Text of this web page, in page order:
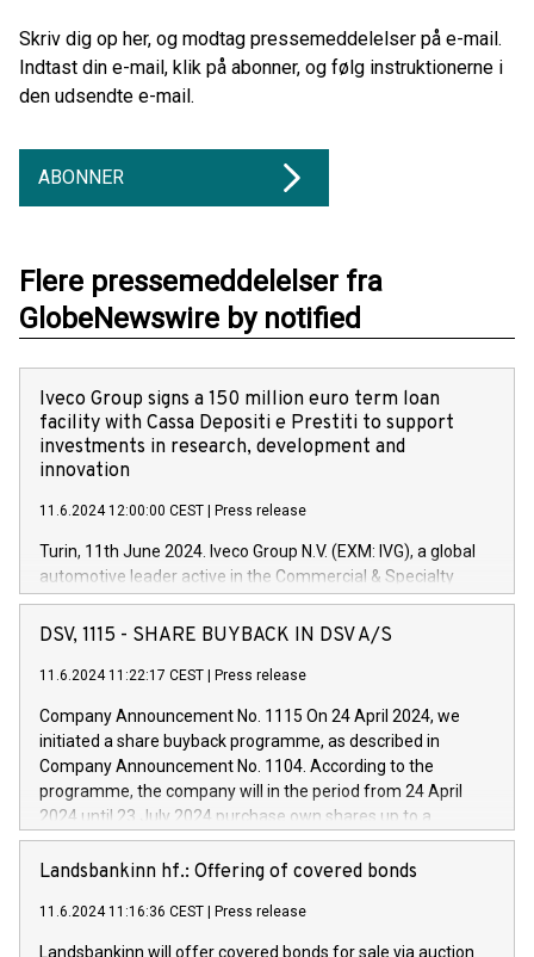
Skriv dig op her, og modtag pressemeddelelser på e-mail.
Indtast din e-mail, klik på abonner, og følg instruktionerne i
den udsendte e-mail.
ABONNER
Flere pressemeddelelser fra
GlobeNewswire by notified
Iveco Group signs a 150 million euro term loan
facility with Cassa Depositi e Prestiti to support
investments in research, development and
innovation
11.6.2024 12:00:00 CEST Press release
Turin, 11th June 2024. Iveco Group N.V. (EXM: IVG), a global
automotive leader active in the Commercial & Specialty
Vehicles, Powertrain and related Financial Services arenas,
has successfully signed a term loan facility of 150 million
new projects in Italy dedicated to research, development and
by CDP, Iveco Group will develop innovative technologies and
architectures in the field of electric propulsion and further
develop solutions for autonomous driving, digitalisation and
vehicle connectivity aimed at increasing efficiency, safety,
driving comfort and productivity. The financed investments,
Iveco Group in Italy by the end of 2025. Iveco Group N.V.
(EXM: IVG) is the home of unique people and brands that
sustainable society. The eight brands are each a
DSV, 1115 - SHARE BUYBACK IN DSV A/S
11.6.2024 11:22:17 CEST Press release
Company Announcement No. 1115 On 24 April 2024, we
initiated a share buyback programme, as described in
Company Announcement No. 1104. According to the
programme, the company will in the period from 24 April
2024 until 23 July 2024 purchase own shares up to a
maximum value of DKK 1,000 million, and no more than
1,700,000 shares, corresponding to 0.79% of the share
programme has been implemented in accordance with
Regulation No. 596/2014 of the European Parliament and
Landsbankinn hf.: Offering of covered bonds
11.6.2024 11:16:36 CEST Press release
Landsbankinn will offer covered bonds for sale via auction